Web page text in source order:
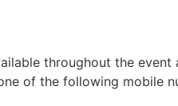
throughout the
of the following mobile